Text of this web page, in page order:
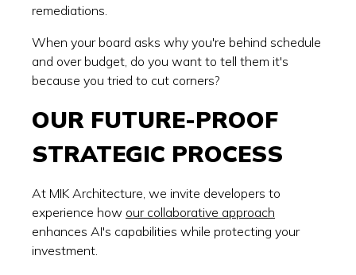
remediations.
When your board asks why you're behind schedule
and over budget, do you want to tell them it's
because you tried to cut corners?
OUR FUTURE-PROOF
STRATEGIC PROCESS
At MIK Architecture, we invite developers to
experience how our collaborative approach
enhances AI's capabilities while protecting your
investment.